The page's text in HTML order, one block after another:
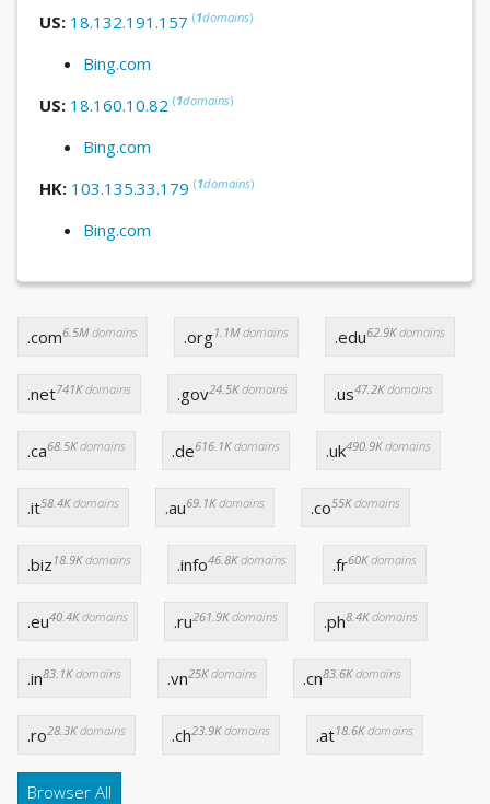
US: 18.132.191.157 (1domains)
Bing.com
US: 18.160.10.82 (1domains)
Bing.com
HK: 103.135.33.179 (1domains)
Bing.com
.com6.5Mdomains .org1.1Mdomains .edu62.9Kdomains
.net741Kdomains .gov24.5Kdomains .us47.2Kdomains
.ca68.5Kdomains .de616.1Kdomains .uk490.9Kdomains
.it58.4Kdomains .au69.1Kdomains .co55Kdomains
.biz 18.9Kdomains .info46.8Kdomains .fr60Kdomains
.eu40.4Kdomains .ru261.9Kdomains .ph8.4Kdomains
.in83.1Kdomains .vn25Kdomains .cn83.6Kdomains
.ro28.3Kdomains .ch23.9Kdomains .at18.6Kdomains
Browser All